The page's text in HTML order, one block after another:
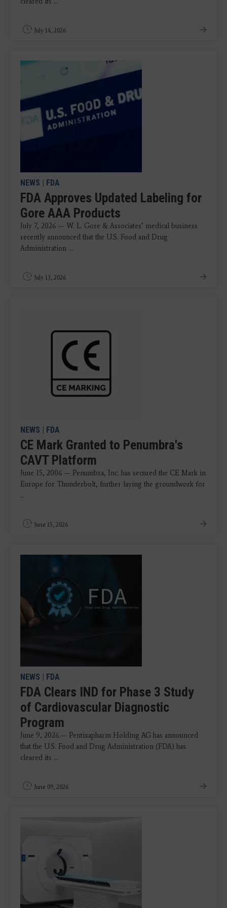
July 14, 2026
NEWS | FDA
FDA Approves Updated Labeling for
Gore AAA Products
July 7, 2026 — W. L. Gore & Associates’ medical business
recently announced that the U.S. Food and Drug
Administration ...
July 13, 2026
NEWS | FDA
CE Mark Granted to Penumbra's
CAVT Platform
June 15, 2006 — Penumbra, Inc. has secured the CE Mark in
Europe for Thunderbolt, further laying the groundwork for
...
June 15, 2026
NEWS | FDA
FDA Clears IND for Phase 3 Study
of Cardiovascular Diagnostic
Program
June 9, 2026.— Pentixapharm Holding AG has announced
that the U.S. Food and Drug Administration (FDA) has
cleared its ...
June 09, 2026